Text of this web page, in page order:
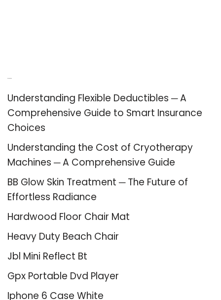
Understanding Flexible Deductibles ─ A
Comprehensive Guide to Smart Insurance
Choices
Understanding the Cost of Cryotherapy
Machines ─ A Comprehensive Guide
BB Glow Skin Treatment ─ The Future of
Effortless Radiance
Hardwood Floor Chair Mat
Heavy Duty Beach Chair
Jbl Mini Reflect Bt
Gpx Portable Dvd Player
Iphone 6 Case White